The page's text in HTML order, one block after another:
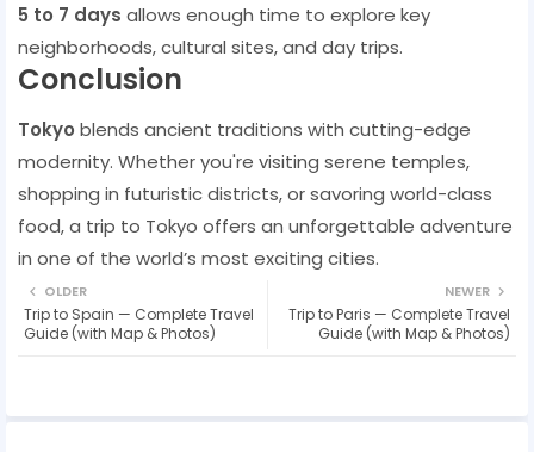
5 to 7 days allows enough time to explore key
neighborhoods, cultural sites, and day trips.
Conclusion
Tokyo blends ancient traditions with cutting-edge
modernity. Whether you're visiting serene temples,
shopping in futuristic districts, or savoring world-class
food, a trip to Tokyo offers an unforgettable adventure
in one of the world’s most exciting cities.
NEWER
Trip to Paris — Complete Travel
Guide (with Map & Photos)
OLDER
Trip to Spain — Complete Travel
Guide (with Map & Photos)